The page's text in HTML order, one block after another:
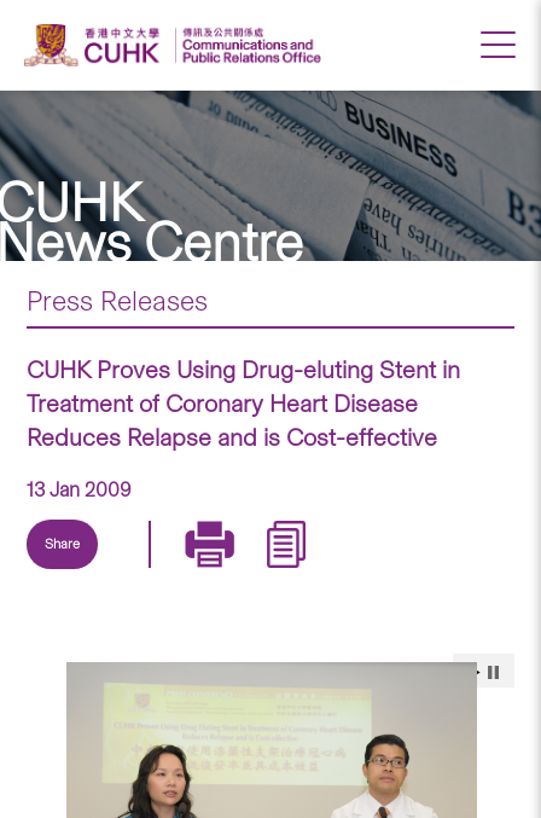
Centre
Press Releases
CUHK Proves Using Drug-eluting Stent in
Treatment of Coronary Heart Disease
Reduces Relapse and is Cost-effective
13 Jan 2009
Share